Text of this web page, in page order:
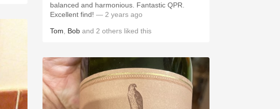
balanced and harmonious. Fantastic QPR.
Excellent find! — 2 years ago
Tom Bob and 2 others liked this